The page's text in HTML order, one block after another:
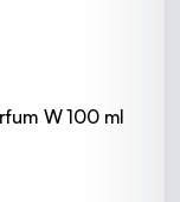
W 100 ml